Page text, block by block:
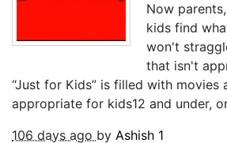
Now
kids find
won't
that isn't
“Just for Kids” is filled with movies
appropriate for kids12 and under,
106 days ago by Ashish 1